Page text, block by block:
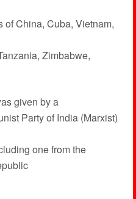
of China, Cuba, Vietnam,
Zimbabwe,
given by a
Party of India (Marxist)
one from the